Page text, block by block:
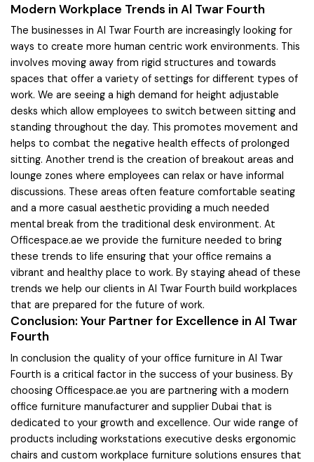
Modern Workplace Trends in Al Twar Fourth
The businesses in Al Twar Fourth are increasingly looking for
ways to create more human centric work environments. This
involves moving away from rigid structures and towards
spaces that offer a variety of settings for different types of
work. We are seeing a high demand for height adjustable
desks which allow employees to switch between sitting and
standing throughout the day. This promotes movement and
helps to combat the negative health effects of prolonged
sitting. Another trend is the creation of breakout areas and
lounge zones where employees can relax or have informal
discussions. These areas often feature comfortable seating
and a more casual aesthetic providing a much needed
mental break from the traditional desk environment. At
Officespace.ae we provide the furniture needed to bring
these trends to life ensuring that your office remains a
vibrant and healthy place to work. By staying ahead of these
trends we help our clients in Al Twar Fourth build workplaces
that are prepared for the future of work.
Conclusion: Your Partner for Excellence in Al Twar
Fourth
In conclusion the quality of your office furniture in Al Twar
Fourth is a critical factor in the success of your business. By
choosing Officespace.ae you are partnering with a modern
office furniture manufacturer and supplier Dubai that is
dedicated to your growth and excellence. Our wide range of
products including workstations executive desks ergonomic
chairs and custom workplace furniture solutions ensures that